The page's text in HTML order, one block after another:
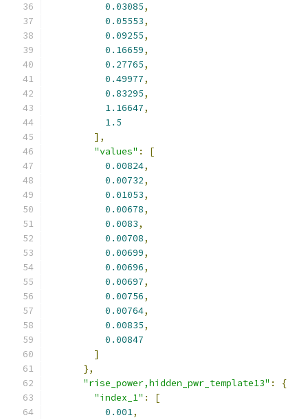
0.03085,
0.05553,
0.09255,
0.16659,
0.27765,
0.49977,
0.83295,
1.16647,
1.5
],
"values" :
[
0.00824,
0.00732,
0.01053,
0.00678,
0.0083,
0.00708,
0.00699,
0.00696,
0.00697,
0.00756,
0.00764,
0.00835,
0.00847
]
},
"rise_power,hidden_pwr_template13" :
{
"index_1" :
[
0.001,